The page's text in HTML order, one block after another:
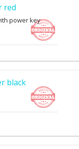
red
power key
black